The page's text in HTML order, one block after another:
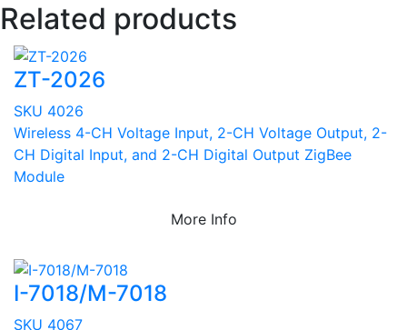
Related products
ZT-2026
SKU 4026
Wireless 4-CH Voltage Input, 2-CH Voltage Output, 2-
CH Digital Input, and 2-CH Digital Output ZigBee
Module
More Info
I-7018/M-7018
SKU 4067